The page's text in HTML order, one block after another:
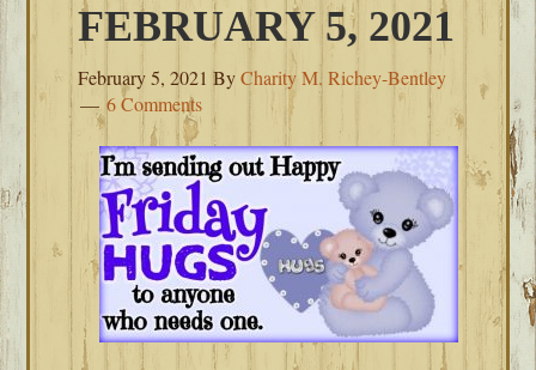
FEBRUARY 5, 2021
February 5, 2021 ByCharity M. Richey-Bentley
6 Comments